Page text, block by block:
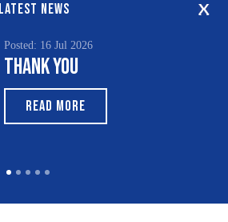
LATEST NEWS
Posted: 15 Jul 2026
South Asian Heritage
Month 2026